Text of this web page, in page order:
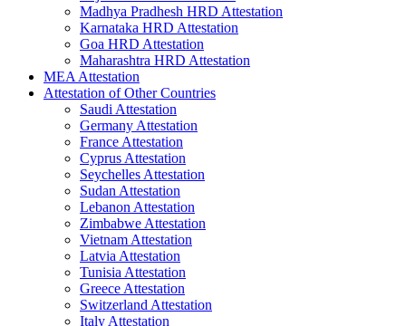
Madhya Pradhesh HRD Attestation
Karnataka HRD Attestation
Goa HRD Attestation
Maharashtra HRD Attestation
MEA Attestation
Attestation of Other Countries
Saudi Attestation
Germany Attestation
France Attestation
Cyprus Attestation
Seychelles Attestation
Sudan Attestation
Lebanon Attestation
Zimbabwe Attestation
Vietnam Attestation
Latvia Attestation
Tunisia Attestation
Greece Attestation
Switzerland Attestation
Italy Attestation